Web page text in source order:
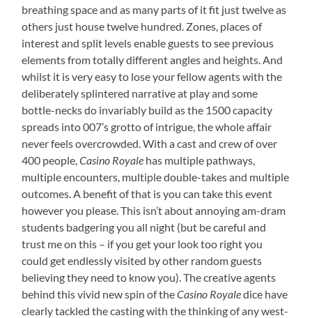
breathing space and as many parts of it fit just twelve as
others just house twelve hundred. Zones, places of
interest and split levels enable guests to see previous
elements from totally different angles and heights. And
whilst it is very easy to lose your fellow agents with the
deliberately splintered narrative at play and some
bottle-necks do invariably build as the 1500 capacity
spreads into 007’s grotto of intrigue, the whole affair
never feels overcrowded. With a cast and crew of over
400 people,Casino Royale has multiple pathways,
multiple encounters, multiple double-takes and multiple
outcomes. A benefit of that is you can take this event
however you please. This isn’t about annoying am-dram
students badgering you all night (but be careful and
trust me on this – if you get your look too right you
could get endlessly visited by other random guests
believing they need to know you). The creative agents
behind this vivid new spin of theCasino Royaledice have
clearly tackled the casting with the thinking of any west-